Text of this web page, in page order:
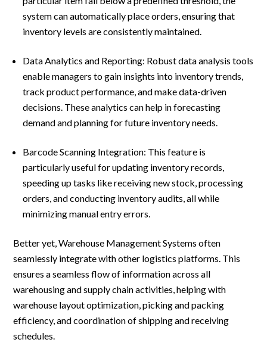
system can automatically place orders, ensuring that
inventory levels are consistently maintained.
Data Analytics and Reporting: Robust data analysis tools
enable managers to gain insights into inventory trends,
track product performance, and make data-driven
decisions. These analytics can help in forecasting
demand and planning for future inventory needs.
Barcode Scanning Integration: This feature is
particularly useful for updating inventory records,
speeding up tasks like receiving new stock, processing
orders, and conducting inventory audits, all while
minimizing manual entry errors.
Better yet, Warehouse Management Systems often
seamlessly integrate with other logistics platforms. This
ensures a seamless flow of information across all
warehousing and supply chain activities, helping with
warehouse layout optimization, picking and packing
efficiency, and coordination of shipping and receiving
schedules.